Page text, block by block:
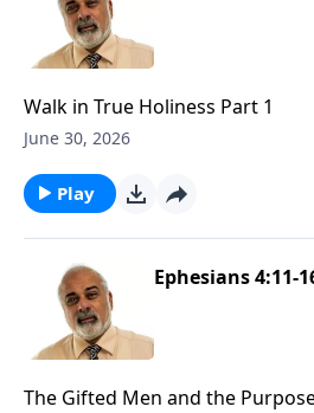
Walk in True Holiness Part 1
June 30, 2026
Play
Ephesians 4:11-
The Gifted Men and the